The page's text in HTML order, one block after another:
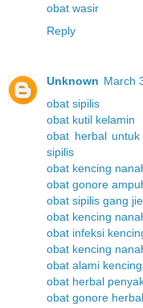
obat wasir
Reply
Unknown March
obat sipilis
obat kutil kelamin
obat herbal
sipilis
obat kencing
obat gonore
obat sipilis gang
obat kencing
obat infeksi
obat kencing
obat alami
obat herbal
obat gonore